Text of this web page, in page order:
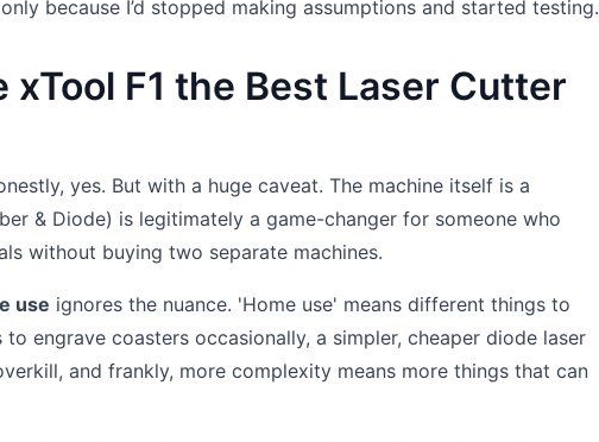
because I’d stopped making assumptions and started testing.
F1 the Best Laser Cutter
yes. But with a huge caveat. The machine itself is a
& Diode) is legitimately a game-changer for someone who
without buying two separate machines.
use ignores the nuance. 'Home use' means different things to
engrave coasters occasionally, a simpler, cheaper diode laser
and frankly, more complexity means more things that can